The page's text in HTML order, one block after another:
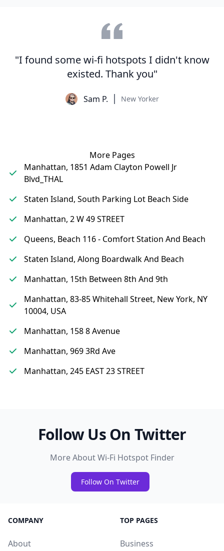
"I found some wi-fi hotspots I didn't know
existed. Thank you"
Sam P. New Yorker
More Pages
Manhattan, 1851 Adam Clayton Powell Jr
Blvd_THAL
Staten Island, South Parking Lot Beach Side
Manhattan, 2 W 49 STREET
Queens, Beach 116 - Comfort Station And Beach
Staten Island, Along Boardwalk And Beach
Manhattan, 15th Between 8th And 9th
Manhattan, 83-85 Whitehall Street, New York, NY
10004, USA
Manhattan, 158 8 Avenue
Manhattan, 969 3Rd Ave
Manhattan, 245 EAST 23 STREET
Follow Us On Twitter
More About Wi-Fi Hotspot Finder
Follow On Twitter
COMPANY
About
TOP PAGES
Business